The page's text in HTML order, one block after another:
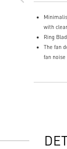
with
Ring
The fan
fan